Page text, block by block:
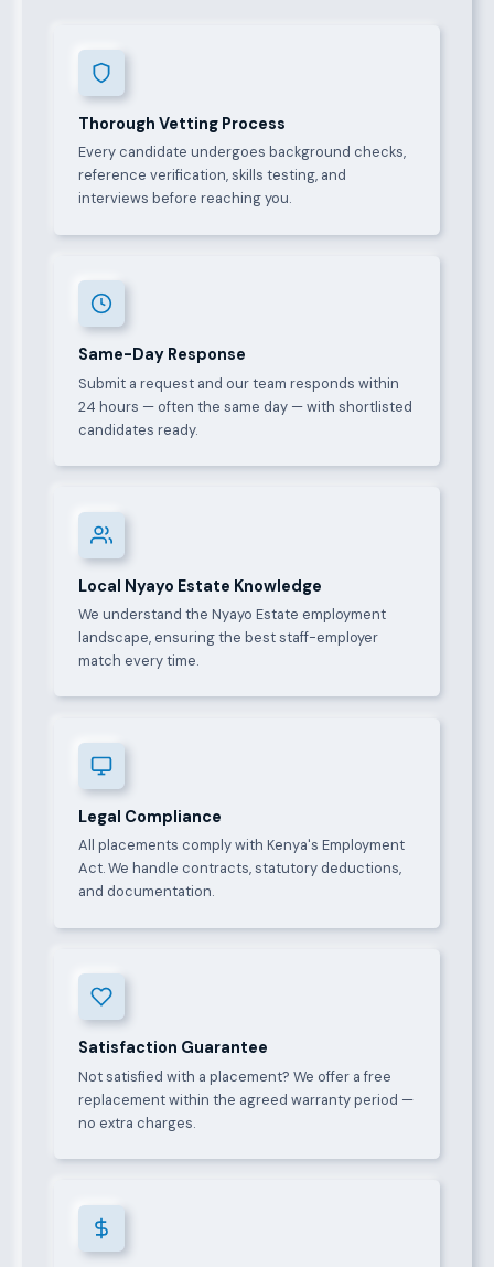
Thorough Vetting Process
Every candidate undergoes background checks,
reference verification, skills testing, and
interviews before reaching you.
Same-Day Response
Submit a request and our team responds within
24 hours — often the same day — with shortlisted
candidates ready.
Local Nyayo Estate Knowledge
We understand the Nyayo Estate employment
landscape, ensuring the best staff-employer
match every time.
Legal Compliance
All placements comply with Kenya's Employment
Act. We handle contracts, statutory deductions,
and documentation.
Satisfaction Guarantee
Not satisfied with a placement? We offer a free
replacement within the agreed warranty period —
no extra charges.